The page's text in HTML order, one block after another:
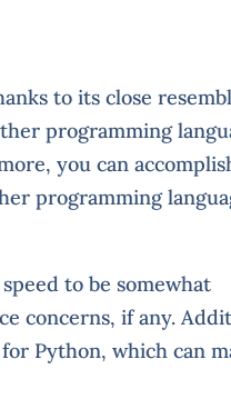
to its close
programming
you can
programming
to be somewhat
concerns, if any.
Python, which can